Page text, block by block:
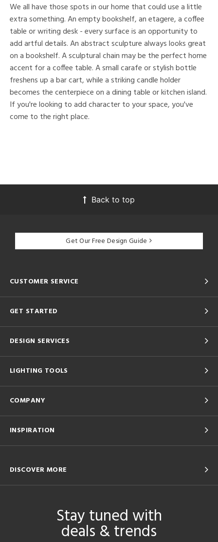
We all have those spots in our home that could use a little
extra something. An empty bookshelf, an etagere, a coffee
table or writing desk - every surface is an opportunity to
add artful details. An abstract sculpture always looks great
on a bookshelf. A sculptural chain may be the perfect home
accent for a coffee table. A small carafe or stylish bottle
freshens up a bar cart, while a striking candle holder
becomes the centerpiece on a dining table or kitchen island.
If you're looking to add character to your space, you've
come to the right place.
Back to top
Get Our Free Design Guide
CUSTOMER SERVICE
GET STARTED
DESIGN SERVICES
LIGHTING TOOLS
COMPANY
INSPIRATION
DISCOVER MORE
Stay tuned with
deals & trends